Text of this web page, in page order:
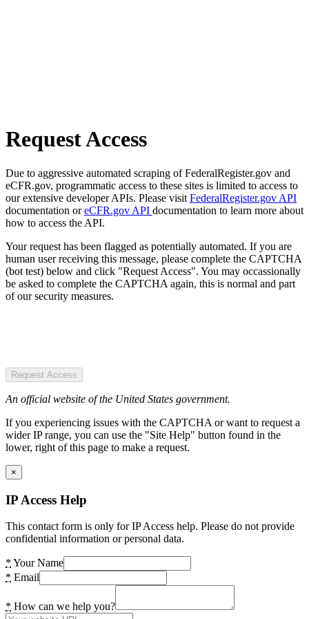
Request Access
Due to aggressive automated scraping of FederalRegister.gov and
eCFR.gov, programmatic access to these sites is limited to access to
our extensive developer APIs. Please visit FederalRegister.gov API
documentation oreCFR.gov API documentation to learn more about
how to access the API.
Your request has been flagged as potentially automated. If you are
human user receiving this message, please complete the CAPTCHA
(bot test) below and click "Request Access". You may occassionally
be asked to complete the CAPTCHA again, this is normal and part
of our security measures.
Request Access
An official website of the United States government.
If you experiencing issues with the CAPTCHA or want to request a
wider IP range, you can use the "Site Help" button found in the
lower, right of this page to make a request.
×
IP Access Help
This contact form is only for IP Access help. Please do not provide
confidential information or personal data.
* Your Name
* Email
* How can we help you?